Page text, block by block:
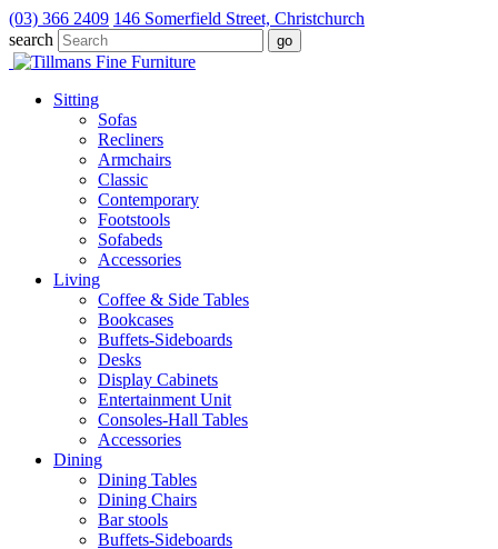
(03) 366 2409 146 Somerfield Street, Christchurch
search
Sitting
Sofas
Recliners
Armchairs
Classic
Contemporary
Footstools
Sofabeds
Accessories
Living
Coffee & Side Tables
Bookcases
Buffets-Sideboards
Desks
Display Cabinets
Entertainment Unit
Consoles-Hall Tables
Accessories
Dining
Dining Tables
Dining Chairs
Bar stools
Buffets-Sideboards